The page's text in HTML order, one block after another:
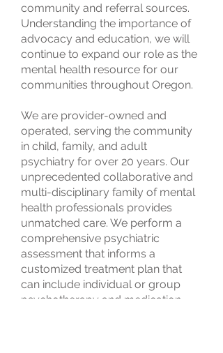
community and referral sources.
Understanding the importance of
advocacy and education, we will
continue to expand our role as the
mental health resource for our
communities throughout Oregon.
We are provider-owned and
operated, serving the community
in child, family, and adult
psychiatry for over 20 years. Our
unprecedented collaborative and
multi-disciplinary family of mental
health professionals provides
unmatched care. We perform a
comprehensive psychiatric
assessment that informs a
customized treatment plan that
can include individual or group
psychotherapy and medication